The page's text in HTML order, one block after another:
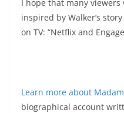
I hope that many viewers
inspired by Walker’s
on TV: “Netflix and
Learn more about
biographical account